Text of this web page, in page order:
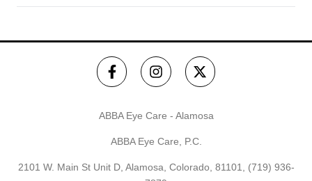
ABBA Eye Care - Alamosa
ABBA Eye Care, P.C.
2101 W. Main St Unit D, Alamosa, Colorado, 81101, (719) 936-